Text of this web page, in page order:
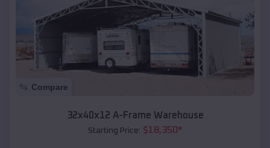
Compare
32x40x12 A-Frame Warehouse
Starting Price: $18,350*